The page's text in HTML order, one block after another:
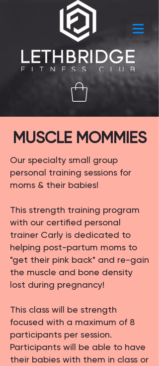
MUSCLE MOMMIES
Our specialty small group
personal training sessions for
moms & their babies!​
This strength training program
with our certified personal
trainer Carly is dedicated to
helping post-partum moms to
"get their pink back" and re-gain
the muscle and bone density
lost during pregnancy!
This class will be strength
focused with a maximum of 8
participants per session.
Participants will be able to have
their babies with them in class or